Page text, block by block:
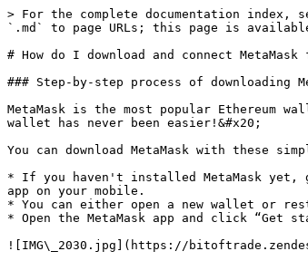
> For the complete documentation
`.md` to page URLs; this page is
# How do I download and connect
### Step-by-step process of downloading
MetaMask is the most popular Ethereum
wallet has never been easier!&#x20;
You can download MetaMask with these
* If you haven't installed MetaMask yet,
app on your mobile.
* You can either open a new wallet or
* Open the MetaMask app and click
![IMG\_2030.jpg](https://